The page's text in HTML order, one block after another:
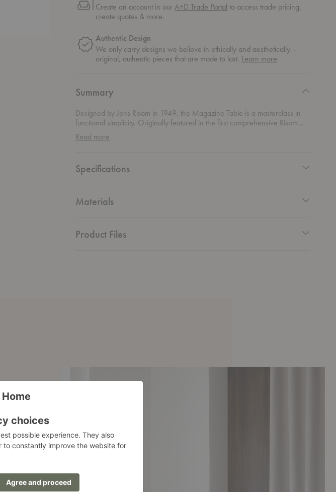
Create an account in ourA+D Trade Portal to access trade pricing,
create quotes & more.
Authentic Design
We only carry designs we believe in ethically and aesthetically –
original, authentic pieces that are made to last. Learn more
Summary
Designed by Jens Risom in 1949, the Magazine Table is a masterclass in
functional simplicity. Originally featured in the first comprehensive Risom
catalog under the slogan “Furniture with a signature,” the design reflects
the designer’s belief that great furniture should combine practicality,
sculptural silhouette, this table transforms everyday storage into an
and substantial. Designed to keep books, magazines, newspapers, and
Read more
Specifications
Materials
Product Files